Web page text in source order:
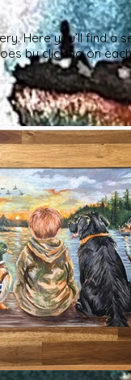
Here you’ll find
by clicking on